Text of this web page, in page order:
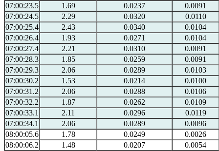
07:00:23.5
1.69 0.0237
0.0091
07:00:24.5
2.29 0.0320
0.0110
07:00:25.4
2.43 0.0340
0.0104
07:00:26.4
1.93 0.0271
0.0104
07:00:27.4
2.21 0.0310
0.0091
07:00:28.3
1.85 0.0259
0.0091
07:00:29.3
2.06 0.0289
0.0103
07:00:30.2
1.53 0.0214
0.0100
07:00:31.2
2.06 0.0288
0.0106
07:00:32.2
1.87 0.0262
0.0109
07:00:33.1
2.11 0.0296
0.0119
07:00:34.1
2.06 0.0289
0.0096
08:00:05.6
1.78 0.0249
0.0026
08:00:06.2
1.48 0.0207
0.0054